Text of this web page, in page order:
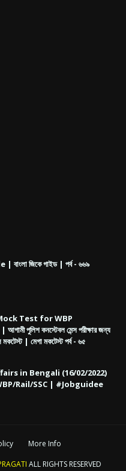
জিকে গাইড | পর্ব - ৬৬৯
Test for WBP
পুলিশ কনস্টেবল মেন্স পরীক্ষার জন্য
মকটেস্ট | মেগা মকটেস্ট পর্ব - ৬৫
in Bengali (16/02/2022)
Rail/SSC | #Jobguidee
More Info
ALL RIGHTS RESERVED